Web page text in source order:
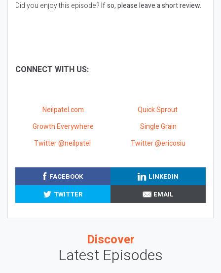
Did you enjoy this episode?If so, please leave a short review.
CONNECT WITH US:
Neilpatel.com
Quick Sprout
Growth Everywhere
Single Grain
Twitter @neilpatel
Twitter @ericosiu
FACEBOOK
LINKEDIN
TWITTER
EMAIL
Discover
Latest Episodes